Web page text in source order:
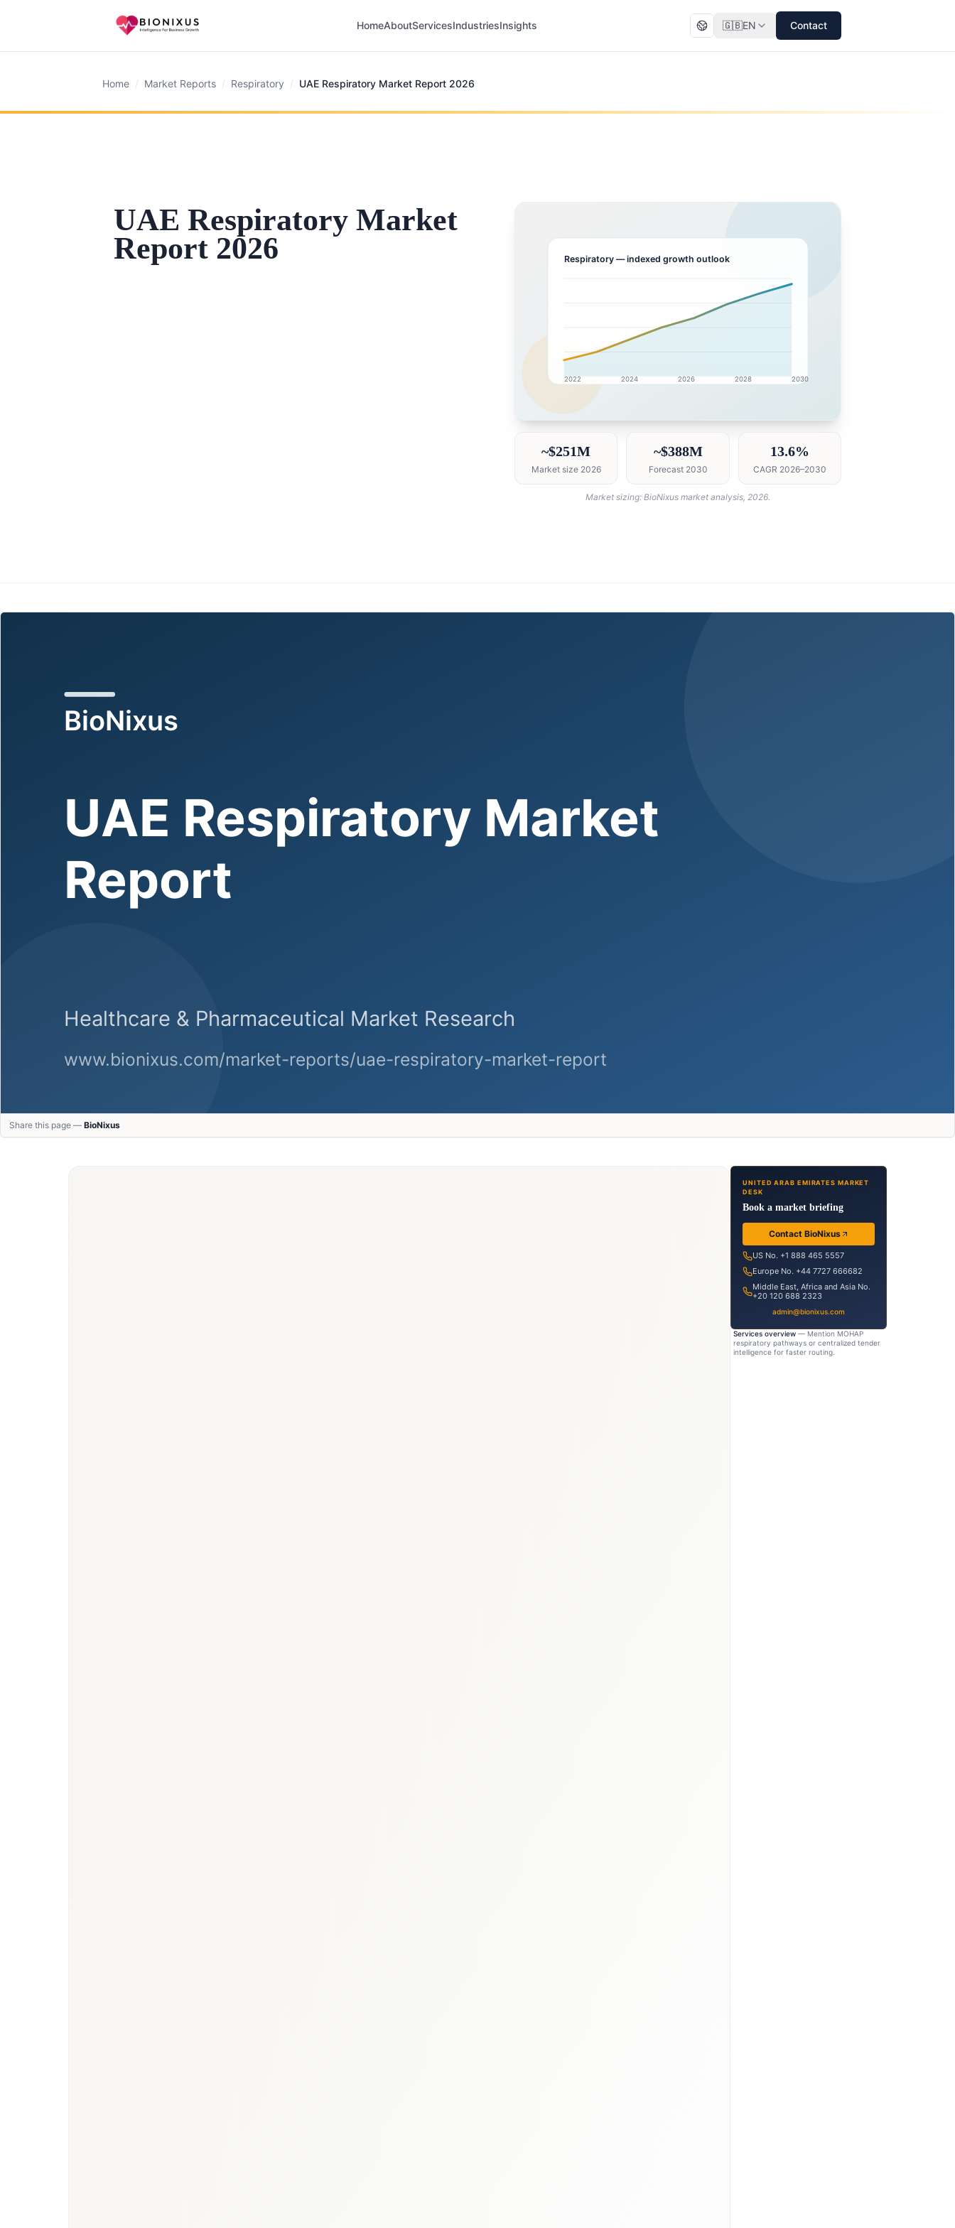
HomeAboutServicesIndustriesInsights 🇬🇧EN Contact
Home / Market Reports / Respiratory / UAE Respiratory Market Report 2026
UAE Respiratory Market
Report 2026
Respiratory— indexed growth outlook
2022 2024 2026 2028 2030
~$251M
Market size 2026
~$388M
Forecast 2030
13.6%
CAGR 2026–2030
Market sizing: BioNixus market analysis, 2026.
Share this page — BioNixus
UNITED ARAB EMIRATES MARKET
DESK
Book a market briefing
Contact BioNixus
US No. +1 888 465 5557
Europe No. +44 7727 666682
Middle East, Africa and Asia No.
+20 120 688 2323
admin@bionixus.com
Services overview — Mention MOHAP
respiratory pathways or centralized tender
intelligence for faster routing.